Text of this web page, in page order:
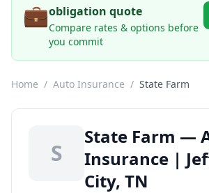
💼obligation quote
Compare rates & options before
you commit
Home / Auto Insurance / State Farm
S
State Farm —
Insurance |
City, TN